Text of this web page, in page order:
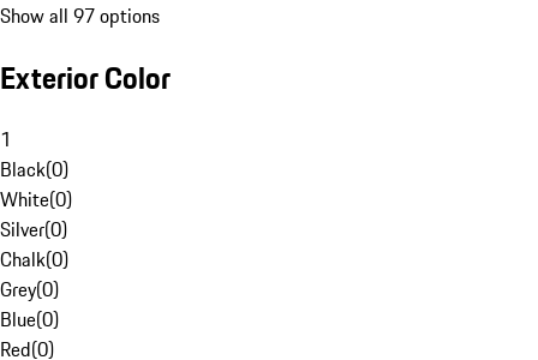
Show all 97 options
Exterior Color
1
Black(0)
White(0)
Silver(0)
Chalk(0)
Grey(0)
Blue(0)
Red(0)